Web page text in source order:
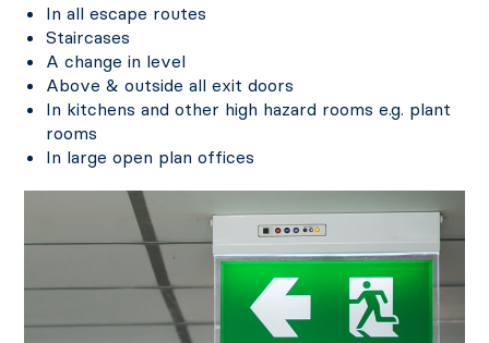
In all escape routes
Staircases
A change in level
Above & outside all exit doors
In kitchens and other high hazard rooms e.g. plant
rooms
In large open plan offices